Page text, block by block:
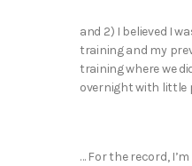
and 2) I believed I
training and my
training where we
overnight with little
… For the record,